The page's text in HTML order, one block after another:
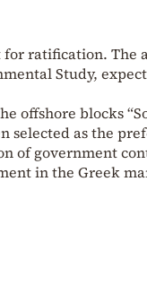
ratification. The
Study,
offshore blocks
selected as the
of government
in the Greek